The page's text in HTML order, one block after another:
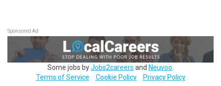
Sponsored Ad
Some jobs byJobs2careers and Neuvoo
Terms of Service
Cookie Policy Privacy Policy